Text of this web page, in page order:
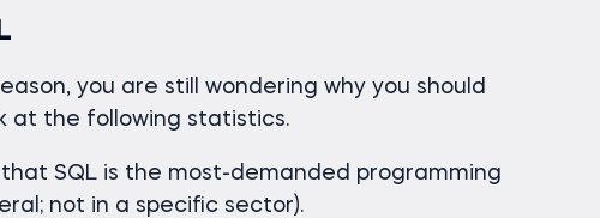
you are still wondering why you should
at the following statistics.
SQL is the most-demanded programming
not in a specific sector).